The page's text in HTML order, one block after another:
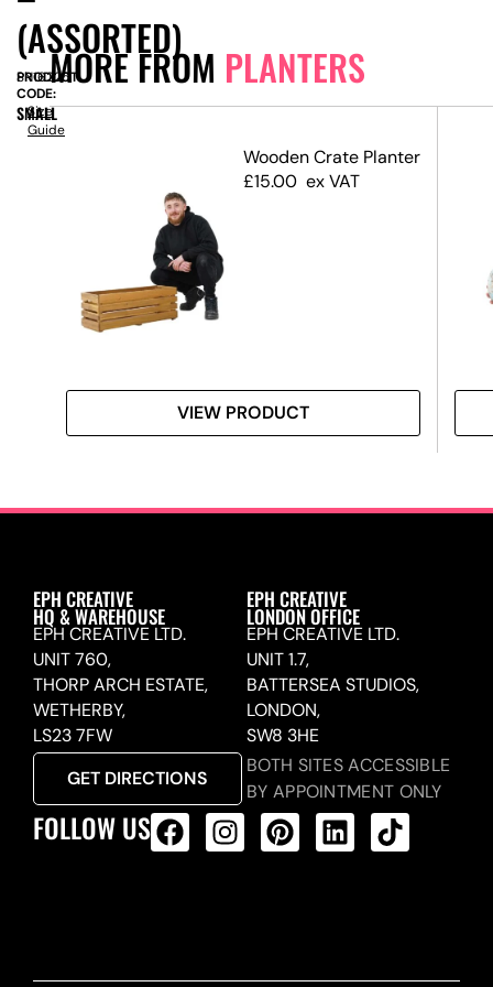
MORE FROM PLANTERS
Wooden Crate Planter
£15.00 ex VAT
VIEW PRODUCT
(ASSORTED)
PRODUCT
CODE:
SN16225
SMALL
Size
Guide
EPH CREATIVE
HQ & WAREHOUSE
EPH CREATIVE LTD.
UNIT 760,
THORP ARCH ESTATE,
WETHERBY,
LS23 7FW
GET DIRECTIONS
EPH CREATIVE
LONDON OFFICE
EPH CREATIVE LTD.
UNIT 1.7,
BATTERSEA STUDIOS,
LONDON,
SW8 3HE
BOTH SITES ACCESSIBLE
BY APPOINTMENT ONLY
FOLLOW US